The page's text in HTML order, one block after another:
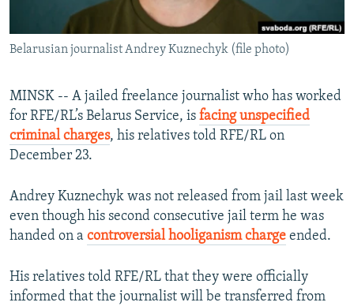
ABOUT RFE/RL
CONTACT US
FOLLOW US
All RFE/RL sites
Belarusian journalist Andrey Kuznechyk (file photo)
MINSK -- A jailed freelance journalist who has worked
for RFE/RL’s Belarus Service, is facing unspecified
criminal charges, his relatives told RFE/RL on
December 23.
Andrey Kuznechyk was not released from jail last week
even though his second consecutive jail term he was
handed on a controversial hooliganism charge ended.
His relatives told RFE/RL that they were officially
informed that the journalist will be transferred from